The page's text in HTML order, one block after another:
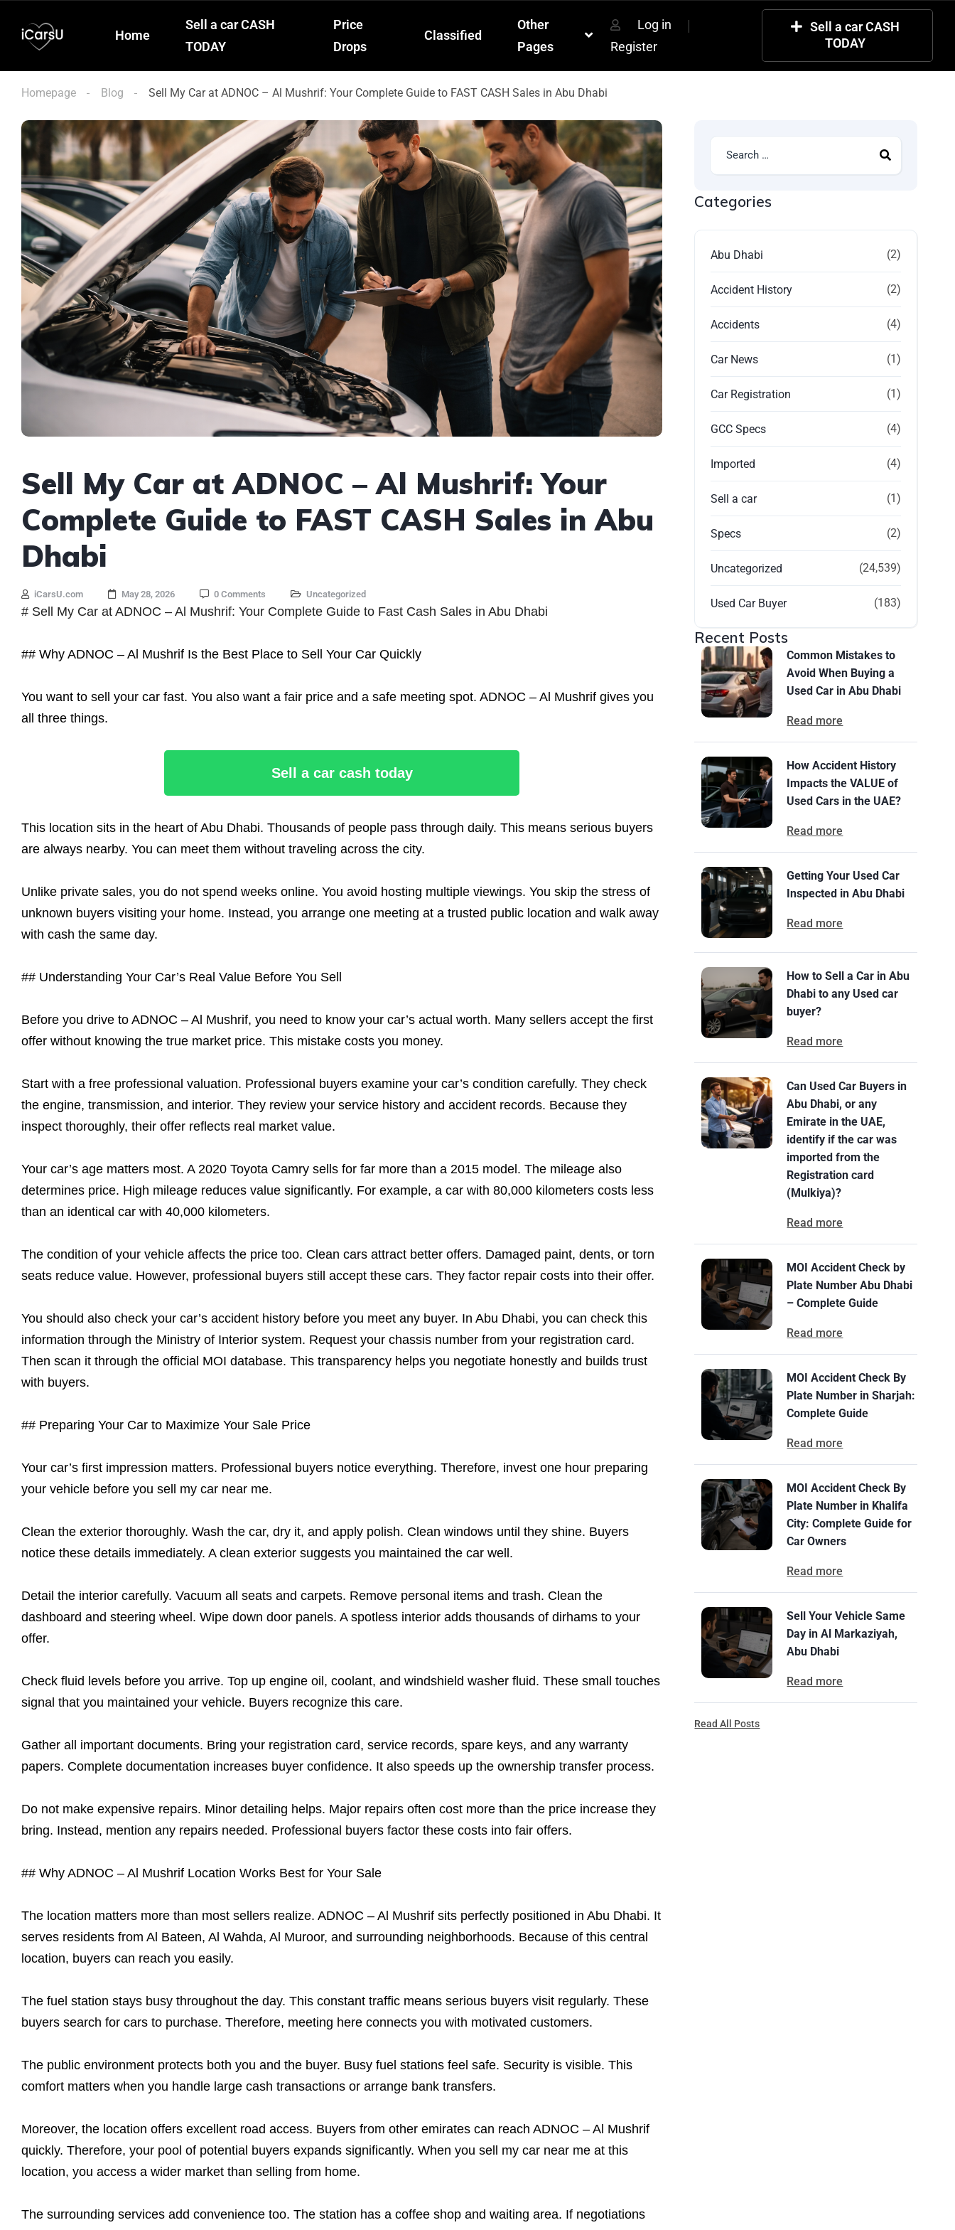
Home
Sell a car CASH
TODAY
Price
Drops
Classified
Other
Pages
Log in
Register
Sell a car CASH
TODAY
Homepage Blog Sell My Car at ADNOC – Al Mushrif: Your Complete Guide to FAST CASH Sales in Abu Dhabi
Sell My Car at ADNOC – Al Mushrif: Your
Complete Guide to FAST CASH Sales in Abu
Dhabi
iCarsU.com May 28, 2026 0 Comments Uncategorized
# Sell My Car at ADNOC – Al Mushrif: Your Complete Guide to Fast Cash Sales in Abu Dhabi
## Why ADNOC – Al Mushrif Is the Best Place to Sell Your Car Quickly
You want to sell your car fast. You also want a fair price and a safe meeting spot. ADNOC – Al Mushrif gives you
all three things.
Sell a car cash today
This location sits in the heart of Abu Dhabi. Thousands of people pass through daily. This means serious buyers
are always nearby. You can meet them without traveling across the city.
Unlike private sales, you do not spend weeks online. You avoid hosting multiple viewings. You skip the stress of
unknown buyers visiting your home. Instead, you arrange one meeting at a trusted public location and walk away
with cash the same day.
## Understanding Your Car’s Real Value Before You Sell
Before you drive to ADNOC – Al Mushrif, you need to know your car’s actual worth. Many sellers accept the first
offer without knowing the true market price. This mistake costs you money.
Start with a free professional valuation. Professional buyers examine your car’s condition carefully. They check
the engine, transmission, and interior. They review your service history and accident records. Because they
inspect thoroughly, their offer reflects real market value.
Your car’s age matters most. A 2020 Toyota Camry sells for far more than a 2015 model. The mileage also
determines price. High mileage reduces value significantly. For example, a car with 80,000 kilometers costs less
than an identical car with 40,000 kilometers.
The condition of your vehicle affects the price too. Clean cars attract better offers. Damaged paint, dents, or torn
seats reduce value. However, professional buyers still accept these cars. They factor repair costs into their offer.
You should also check your car’s accident history before you meet any buyer. In Abu Dhabi, you can check this
information through the Ministry of Interior system. Request your chassis number from your registration card.
Then scan it through the official MOI database. This transparency helps you negotiate honestly and builds trust
with buyers.
## Preparing Your Car to Maximize Your Sale Price
Your car’s first impression matters. Professional buyers notice everything. Therefore, invest one hour preparing
your vehicle before you sell my car near me.
Clean the exterior thoroughly. Wash the car, dry it, and apply polish. Clean windows until they shine. Buyers
notice these details immediately. A clean exterior suggests you maintained the car well.
Detail the interior carefully. Vacuum all seats and carpets. Remove personal items and trash. Clean the
dashboard and steering wheel. Wipe down door panels. A spotless interior adds thousands of dirhams to your
offer.
Check fluid levels before you arrive. Top up engine oil, coolant, and windshield washer fluid. These small touches
signal that you maintained your vehicle. Buyers recognize this care.
Gather all important documents. Bring your registration card, service records, spare keys, and any warranty
papers. Complete documentation increases buyer confidence. It also speeds up the ownership transfer process.
Do not make expensive repairs. Minor detailing helps. Major repairs often cost more than the price increase they
bring. Instead, mention any repairs needed. Professional buyers factor these costs into fair offers.
## Why ADNOC – Al Mushrif Location Works Best for Your Sale
The location matters more than most sellers realize. ADNOC – Al Mushrif sits perfectly positioned in Abu Dhabi. It
serves residents from Al Bateen, Al Wahda, Al Muroor, and surrounding neighborhoods. Because of this central
location, buyers can reach you easily.
The fuel station stays busy throughout the day. This constant traffic means serious buyers visit regularly. These
buyers search for cars to purchase. Therefore, meeting here connects you with motivated customers.
The public environment protects both you and the buyer. Busy fuel stations feel safe. Security is visible. This
comfort matters when you handle large cash transactions or arrange bank transfers.
Moreover, the location offers excellent road access. Buyers from other emirates can reach ADNOC – Al Mushrif
quickly. Therefore, your pool of potential buyers expands significantly. When you sell my car near me at this
location, you access a wider market than selling from home.
The surrounding services add convenience too. The station has a coffee shop and waiting area. If negotiations
Categories
Abu Dhabi (2)
Accident History (2)
Accidents (4)
Car News (1)
Car Registration (1)
GCC Specs (4)
Imported (4)
Sell a car (1)
Specs (2)
Uncategorized (24,539)
Used Car Buyer (183)
Recent Posts
Common Mistakes to
Avoid When Buying a
Used Car in Abu Dhabi
Read more
How Accident History
Impacts the VALUE of
Used Cars in the UAE?
Read more
Getting Your Used Car
Inspected in Abu Dhabi
Read more
How to Sell a Car in Abu
Dhabi to any Used car
buyer?
Read more
Can Used Car Buyers in
Abu Dhabi, or any
Emirate in the UAE,
identify if the car was
imported from the
Registration card
(Mulkiya)?
Read more
MOI Accident Check by
Plate Number Abu Dhabi
– Complete Guide
Read more
MOI Accident Check By
Plate Number in Sharjah:
Complete Guide
Read more
MOI Accident Check By
Plate Number in Khalifa
City: Complete Guide for
Car Owners
Read more
Sell Your Vehicle Same
Day in Al Markaziyah,
Abu Dhabi
Read more
Read All Posts